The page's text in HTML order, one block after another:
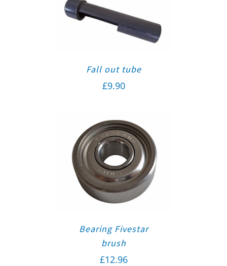
Fall out tube
£9.90
Bearing Fivestar
brush
£12.96